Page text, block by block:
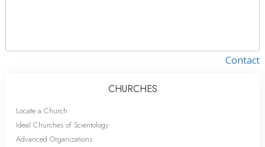
Contact
CHURCHES
Locate a Church
Ideal Churches of Scientology
Advanced Organizations